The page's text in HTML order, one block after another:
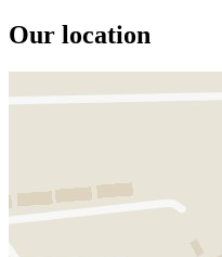
Our location